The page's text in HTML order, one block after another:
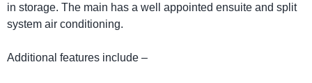
in storage. The main has a well appointed ensuite and split
system air conditioning.
Additional features include –